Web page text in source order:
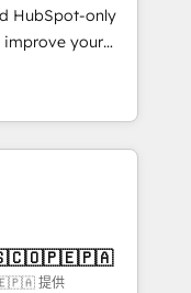
We believe in
and we’re
and
HubSpot-only
improve your
you with: -
Sales,
fast, good-
- Building
we create a
these steps in
提供